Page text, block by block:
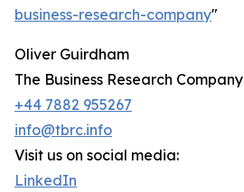
business-research-company"
Oliver Guirdham
The Business Research Company
+44 7882 955267
info@tbrc.info
Visit us on social media:
LinkedIn